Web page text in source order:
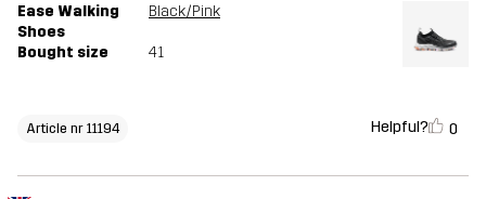
Ease Walking
Shoes
Black/Pink
Bought size 41
Article nr 11194 Helpful? 0